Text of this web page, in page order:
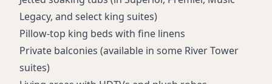
service
Complimentary on-site and valet parking
Free airport shuttle
Premium cigar lounge
Legacy, and select king suites)
Pillow-top king beds with fine linens
Private balconies (available in some River Tower
suites)